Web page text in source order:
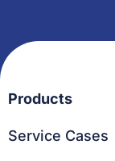
Products
Service Cases